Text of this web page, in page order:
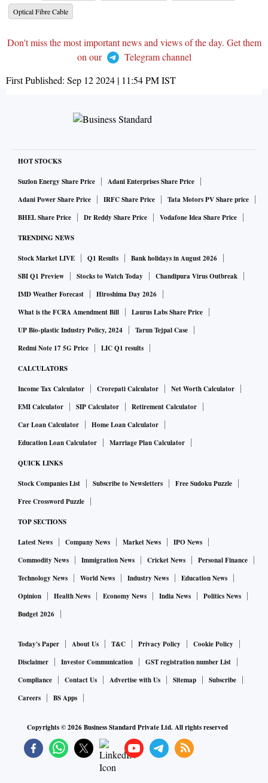
Optical Fibre Cable
Don't miss the most important news and views of the day. Get them
on our
Telegram channel
First Published: Sep 12 2024 | 11:54 PMIST
HOT STOCKS
Suzlon Energy Share Price
Adani Enterprises Share Price
Adani Power Share Price
IRFC Share Price
Tata Motors PV Share price
BHEL Share Price
Dr Reddy Share Price Vodafone Idea Share Price
TRENDING NEWS
Stock Market LIVE Q1 Results
Bank holidays in August 2026
SBI Q1 Preview
Stocks to Watch Today
Chandipura Virus Outbreak
IMD Weather Forecast
Hiroshima Day 2026
What is the FCRA Amendment Bill
Laurus Labs Share Price
UP Bio-plastic Industry Policy, 2024
Tarun Tejpal Case
Redmi Note 17 5G Price
LIC Q1 results
CALCULATORS
Income Tax Calculator Crorepati Calculator
Net Worth Calculator
EMI Calculator
SIP Calculator
Retirement Calculator
Car Loan Calculator
Home Loan Calculator
Education Loan Calculator
Marriage Plan Calculator
QUICK LINKS
Stock Companies List Subscribe to Newsletters
Free Sudoku Puzzle
Free Crossword Puzzle
TOP SECTIONS
Latest News Company News Market News
IPO News
Commodity News
Immigration News Cricket News
Personal Finance
Technology News
World News Industry News
Education News
Opinion
Health News Economy News India News
Politics News
Budget 2026
Today's Paper About Us T&C Privacy Policy
Cookie Policy
Disclaimer
Investor Communication
GST registration number List
Compliance
Contact Us Advertise with Us Sitemap
Subscribe
Careers
BS Apps
Copyrights ©2026Business Standard Private Ltd. All rights reserved